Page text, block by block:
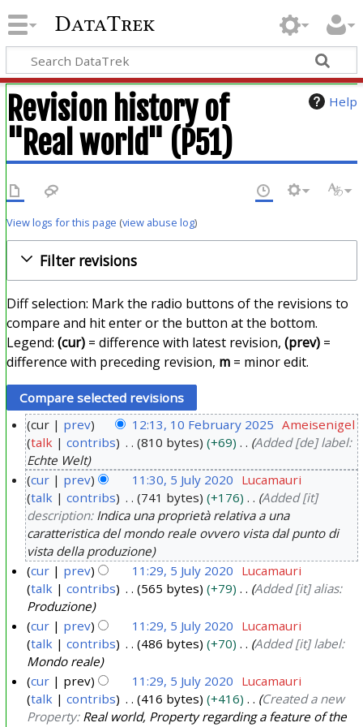
DataTrek
Help
Revision history of
"Real world" (P51)
View logs for this page (view abuse log)
Filter revisions
Diff selection: Mark the radio buttons of the revisions to
compare and hit enter or the button at the bottom.
Legend: (cur)= difference with latest revision, (prev)=
difference with preceding revision, m= minor edit.
F
u
y
2
cur prev 12:13, 10 February 2025 Ameisenigel
talk
contribs 810 bytes +69
Added [de] label:
Echte Welt
0
cur prev 11:30, 5 July 2020 Lucamauri
talk
contribs 741 bytes +176
Added [it]
description: Indica una proprietà relativa a una
caratteristica del mondo reale ovvero vista dal punto di
vista della produzione
cur
prev 11:29, 5 July 2020 Lucamauri
talk
contribs 565 bytes +79
Added [it] alias:
Produzione
cur
prev 11:29, 5 July 2020 Lucamauri
talk
contribs 486 bytes +70
Added [it] label:
Mondo reale
cur
prev 11:29, 5 July 2020 Lucamauri
talk
contribs 416 bytes +416
Created a new
Property: Real world, Property regarding a feature of the